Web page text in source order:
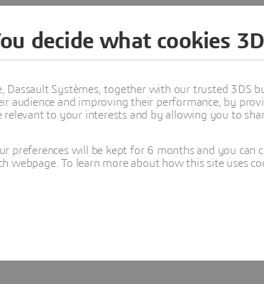
decide what cookies
Dassault Systèmes, together with our trusted 3DS
audience and improving their performance, by
relevant to your interests and by allowing you to
preferences will be kept for 6 months and you
webpage. To learn more about how this site uses